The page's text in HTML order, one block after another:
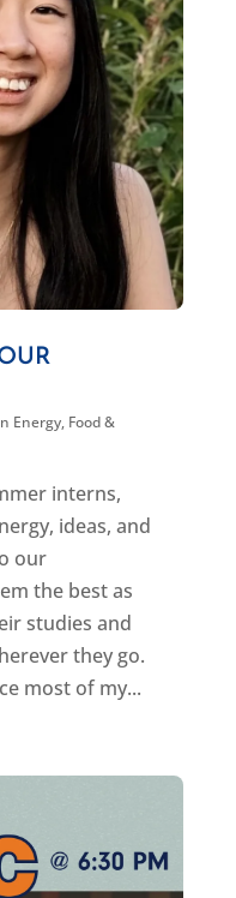
Energy, Food &
interns,
ideas, and
our
the best as
studies and
they go.
most of my...